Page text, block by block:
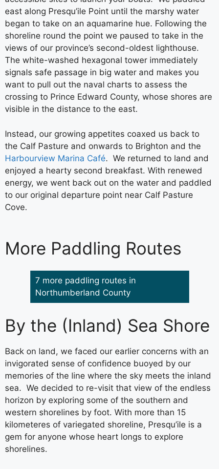
east along Presqu’ile Point until the marshy water
began to take on an aquamarine hue. Following the
shoreline round the point we paused to take in the
views of our province’s second-oldest lighthouse.
The white-washed hexagonal tower immediately
signals safe passage in big water and makes you
want to pull out the naval charts to assess the
crossing to Prince Edward County, whose shores are
visible in the distance to the east.
Instead, our growing appetites coaxed us back to
the Calf Pasture and onwards to Brighton and the
Harbourview Marina Café. We returned to land and
enjoyed a hearty second breakfast. With renewed
energy, we went back out on the water and paddled
to our original departure point near Calf Pasture
Cove.
More Paddling Routes
7 more paddling routes in
Northumberland County
By the (Inland) Sea Shore
Back on land, we faced our earlier concerns with an
invigorated sense of confidence buoyed by our
memories of the line where the sky meets the inland
sea. We decided to re-visit that view of the endless
horizon by exploring some of the southern and
western shorelines by foot. With more than 15
kilometeres of variegated shoreline, Presqu’ile is a
gem for anyone whose heart longs to explore
shorelines.